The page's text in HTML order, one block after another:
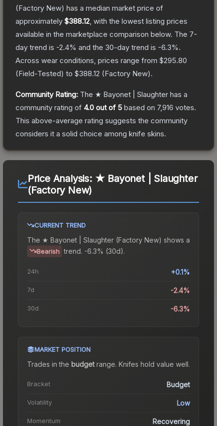
(Factory New) has a median market price of
approximately $388.12 , with the lowest listing prices
available in the marketplace comparison below. The 7-
day trend is -2.4% and the 30-day trend is -6.3%.
Across wear conditions, prices range from $295.80
(Field-Tested) to $388.12 (Factory New).
Community Rating: The ★ Bayonet | Slaughter has a
community rating of 4.0 out of 5 based on 7,916 votes.
This above-average rating suggests the community
considers it a solid choice among knife skins.
Price Analysis: ★ Bayonet | Slaughter
(Factory New)
CURRENT TREND
The ★ Bayonet | Slaughter (Factory New) shows a
Bearish trend. -6.3% (30d).
24h +0.1%
7d -2.4%
30d -6.3%
MARKET POSITION
Trades in the budgetrange. Knifes hold value well.
Bracket Budget
Volatility Low
Momentum Recovering